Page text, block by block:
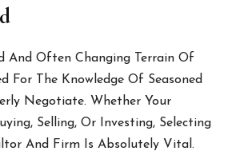
And Often Changing Terrain Of
For The Knowledge Of Seasoned
Negotiate. Whether Your
Selling, Or Investing, Selecting
And Firm Is Absolutely Vital.